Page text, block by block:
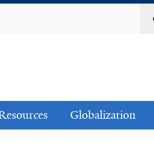
Globalization